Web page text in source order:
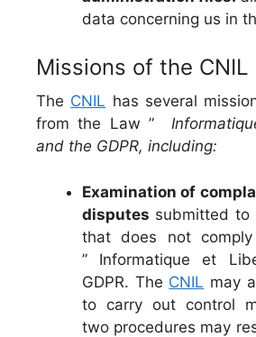
data concerning us in
Missions of the CNIL
The CNIL has several
from the Law ”
and the GDPR, including:
Examination of
disputes submitted to
that does not
” Informatique et
GDPR. The CNIL may
to carry out control
two procedures may